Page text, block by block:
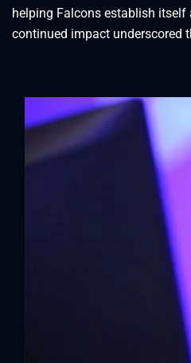
helping Falcons establish
continued impact underscored